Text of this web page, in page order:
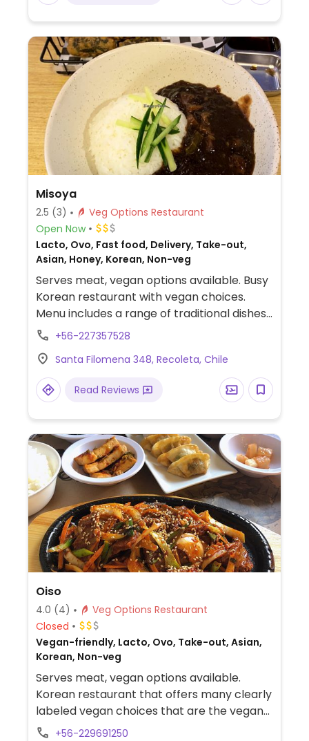
Misoya
2.5 (3)
Veg Options Restaurant
Open Now
Lacto, Ovo, Fast food, Delivery, Take-out,
Asian, Honey, Korean, Non-veg
Serves meat, vegan options available. Busy
Korean restaurant with vegan choices.
Menu includes a range of traditional dishes
that can be made vegan upon request.
bibimbap, kimari and more. Specify vegan
when ordering.
+56-227357528
Santa Filomena 348, Recoleta, Chile
Read Reviews
Oiso
4.0 (4)
Veg Options Restaurant
Closed
Vegan-friendly, Lacto, Ovo, Take-out, Asian,
Korean, Non-veg
Serves meat, vegan options available.
Korean restaurant that offers many clearly
labeled vegan choices that are the vegan
versions of traditional Korean food such as
+56-229691250